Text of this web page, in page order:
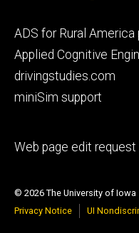
Footer
primary
ADS for Rural
Applied Cognitive
drivingstudies.com
miniSim support
Footer
Web page edit request
© 2026 The University of Iowa
Privacy Notice
UI